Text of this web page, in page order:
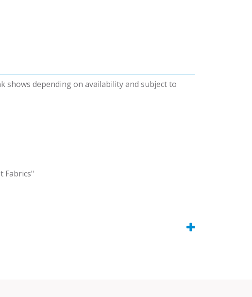
shows depending on availability and subject to
Fabrics"